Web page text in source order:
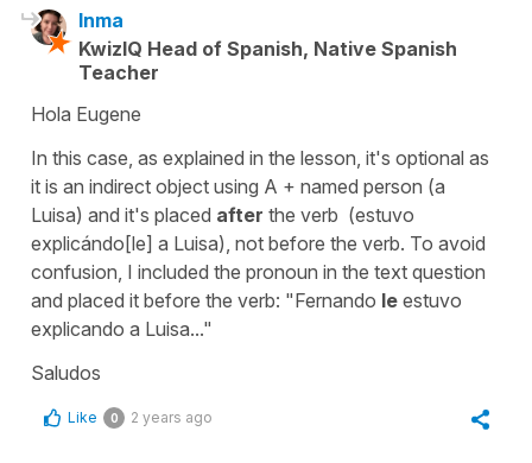
Inma
KwizIQ Head of Spanish, Native Spanish
Teacher
Hola Eugene
In this case, as explained in the lesson, it's optional as
it is an indirect object using A + named person (a
Luisa) and it's placed after the verb (estuvo
explicándo[le] a Luisa), not before the verb. To avoid
confusion, I included the pronoun in the text question
and placed it before the verb: "Fernando le estuvo
explicando a Luisa..."
Saludos
Like 0 2 years ago